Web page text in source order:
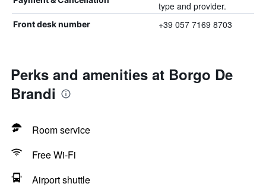
type and provider.
Front desk number +39 057 7169 8703
Perks and amenities at Borgo De
Brandi
Room service
Free Wi-Fi
Airport shuttle